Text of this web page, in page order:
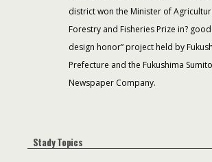
district won the Minister of
Forestry and Fisheries Prize in?
design honor” project held by
Prefecture and the Fukushima
Newspaper Company.
Stady Topics